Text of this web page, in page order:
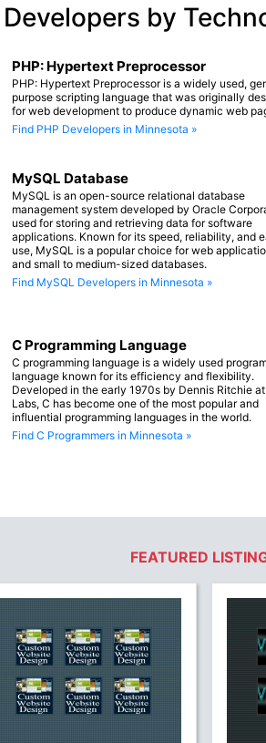
by
PHP: Hypertext Preprocessor
PHP: Hypertext Preprocessor is a widely used,
purpose scripting language that was originally
for web development to produce dynamic web
Find PHP Developers in Minnesota »
MySQL Database
MySQL is an open-source relational database
management system developed by Oracle
used for storing and retrieving data for software
applications. Known for its speed, reliability, and
use, MySQL is a popular choice for web
and small to medium-sized databases.
Find MySQL Developers in Minnesota »
C Programming Language
C programming language is a widely used
language known for its efficiency and flexibility.
Developed in the early 1970s by Dennis Ritchie
Labs, C has become one of the most popular and
influential programming languages in the world.
Find C Programmers in Minnesota »
FEATURED